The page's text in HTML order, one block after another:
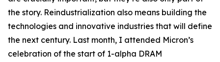
the story. Reindustrialization also means building the
technologies and innovative industries that will define
the next century. Last month, I attended Micron’s
celebration of the start of 1-alpha DRAM